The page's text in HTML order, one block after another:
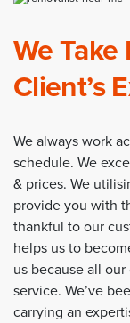
We Take
Client’s
We always work
schedule. We
& prices. We
provide you with
thankful to our
helps us to
us because all
service. We’ve
carrying an